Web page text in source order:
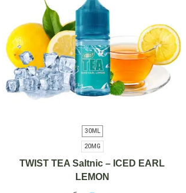
30ML
20MG
TWIST TEA Saltnic – ICED EARL
LEMON